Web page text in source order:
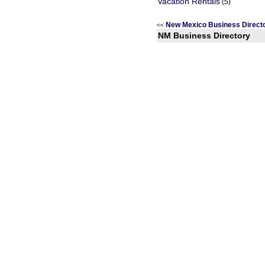
(5)
<< New Mexico Business
NM Business Directory